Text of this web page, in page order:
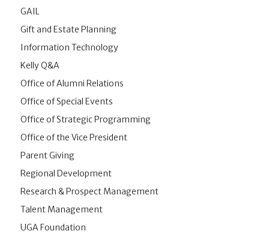
GAIL
Gift and Estate Planning
Information Technology
Kelly Q&A
Office of Alumni Relations
Office of Special Events
Office of Strategic Programming
Office of the Vice President
Parent Giving
Regional Development
Research & Prospect Management
Talent Management
UGA Foundation